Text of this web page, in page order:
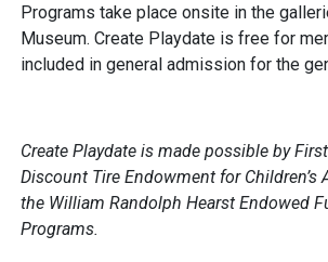
Programs take place onsite in the
Museum. Create Playdate is free for
included in general admission for the
Create Playdate is made possible by
Discount Tire Endowment for Children’s
the William Randolph Hearst Endowed
Programs.